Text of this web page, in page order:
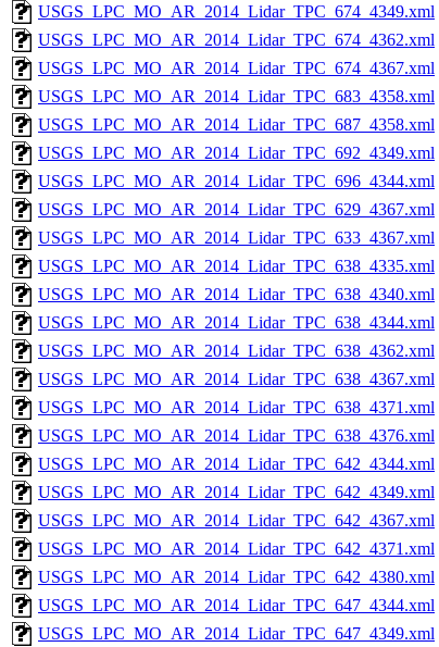
USGS_LPC_MO_AR_2014_Lidar_TPC_674_4349.xml
USGS_LPC_MO_AR_2014_Lidar_TPC_674_4362.xml
USGS_LPC_MO_AR_2014_Lidar_TPC_674_4367.xml
USGS_LPC_MO_AR_2014_Lidar_TPC_683_4358.xml
USGS_LPC_MO_AR_2014_Lidar_TPC_687_4358.xml
USGS_LPC_MO_AR_2014_Lidar_TPC_692_4349.xml
USGS_LPC_MO_AR_2014_Lidar_TPC_696_4344.xml
USGS_LPC_MO_AR_2014_Lidar_TPC_629_4367.xml
USGS_LPC_MO_AR_2014_Lidar_TPC_633_4367.xml
USGS_LPC_MO_AR_2014_Lidar_TPC_638_4335.xml
USGS_LPC_MO_AR_2014_Lidar_TPC_638_4340.xml
USGS_LPC_MO_AR_2014_Lidar_TPC_638_4344.xml
USGS_LPC_MO_AR_2014_Lidar_TPC_638_4362.xml
USGS_LPC_MO_AR_2014_Lidar_TPC_638_4367.xml
USGS_LPC_MO_AR_2014_Lidar_TPC_638_4371.xml
USGS_LPC_MO_AR_2014_Lidar_TPC_638_4376.xml
USGS_LPC_MO_AR_2014_Lidar_TPC_642_4344.xml
USGS_LPC_MO_AR_2014_Lidar_TPC_642_4349.xml
USGS_LPC_MO_AR_2014_Lidar_TPC_642_4367.xml
USGS_LPC_MO_AR_2014_Lidar_TPC_642_4371.xml
USGS_LPC_MO_AR_2014_Lidar_TPC_642_4380.xml
USGS_LPC_MO_AR_2014_Lidar_TPC_647_4344.xml
USGS_LPC_MO_AR_2014_Lidar_TPC_647_4349.xml